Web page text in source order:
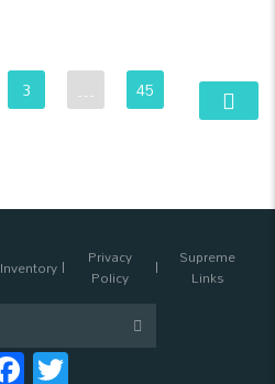
3 … 45
Inventory Privacy
Policy
Supreme
Links
Facebook